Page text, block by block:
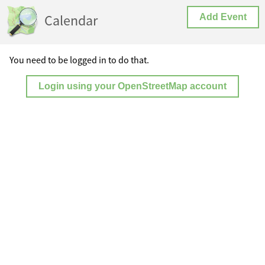
Calendar Add Event
You need to be logged in to do that.
Login using your OpenStreetMap account